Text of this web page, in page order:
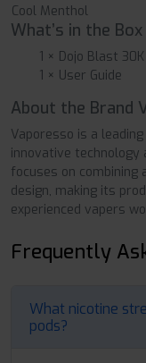
Cool Menthol
What’s in the Box
1 × Dojo Blast
1 × User Guide
About the Brand
Vaporesso is a
innovative technology
focuses on
design, making its
experienced vapers
Frequently
What nicotine
pods?